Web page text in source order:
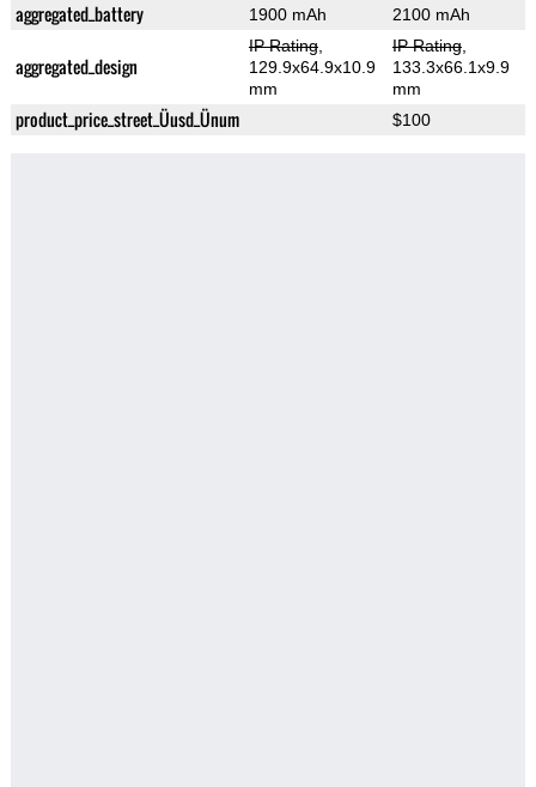
aggregated_battery 1900 mAh 2100 mAh
aggregated_design
IP Rating,
129.9x64.9x10.9
mm
IP Rating,
133.3x66.1x9.9
mm
product_price_street_Üusd_Ünum $100